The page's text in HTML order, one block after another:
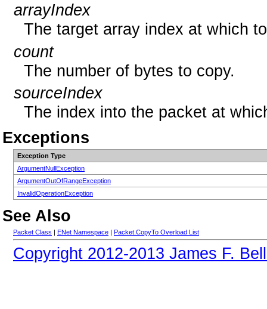
arrayIndex
The target array index at which
count
The number of bytes to copy.
sourceIndex
The index into the packet at
Exceptions
Exception Type
ArgumentNullException
ArgumentOutOfRangeException
InvalidOperationException
See Also
Packet Class ENet Namespace Packet.CopyTo Overload List
Copyright 2012-2013 James F.